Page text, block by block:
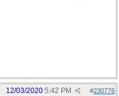
#230776
12/03/2020 5:42 PM